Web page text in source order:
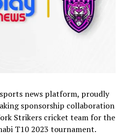
news platform, proudly
sponsorship collaboration
Strikers cricket team for the
T10 2023 tournament.